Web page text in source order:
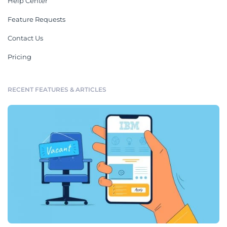
Feature Requests
Contact Us
Pricing
RECENT FEATURES & ARTICLES